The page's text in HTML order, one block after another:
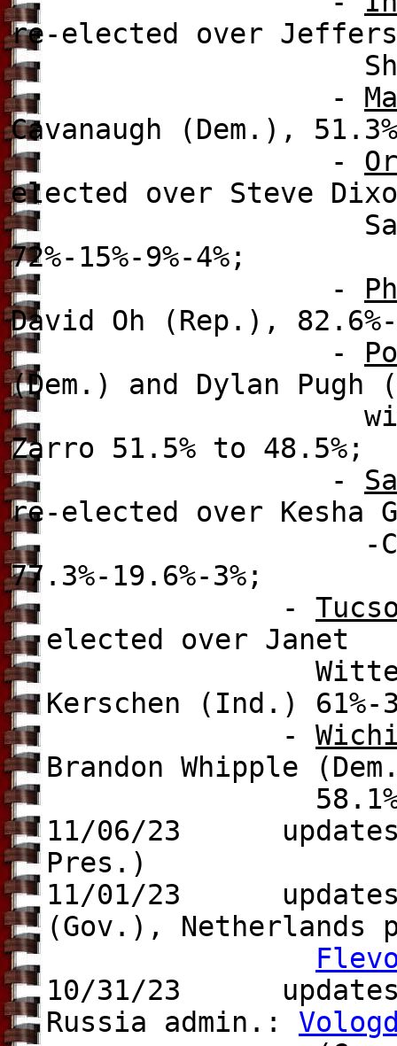
re-elected over
Shreve
-
Cavanaugh (Dem.),
-
elected over Steve
Samuel Ings
72%-15%-9%-4%;
-
David Oh (Rep.),
-
(Dem.) and Dylan Pugh
with 38.5%-
Zarro 51.5% to 48.5%;
-
re-elected over Kesha
-Carter
77.3%-19.6%-3%;
-
elected over Janet
Wittenbraker
Kerschen (Ind.) 61%-
-
Brandon Whipple
58.1%-
11/06/23
Pres.)
11/01/23
(Gov.), Netherlands
10/31/23
Russia admin.: